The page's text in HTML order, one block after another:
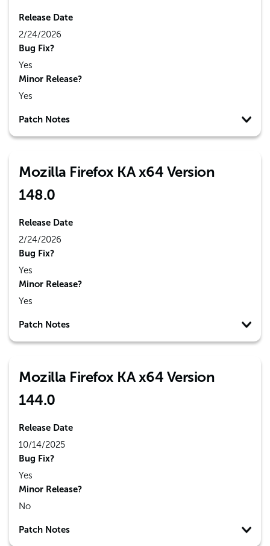
Release Date
2/24/2026
Bug Fix?
Yes
Minor Release?
Yes
Patch Notes
Mozilla Firefox KA x64 Version
148.0
Release Date
2/24/2026
Bug Fix?
Yes
Minor Release?
Yes
Patch Notes
Mozilla Firefox KA x64 Version
144.0
Release Date
10/14/2025
Bug Fix?
Yes
Minor Release?
No
Patch Notes